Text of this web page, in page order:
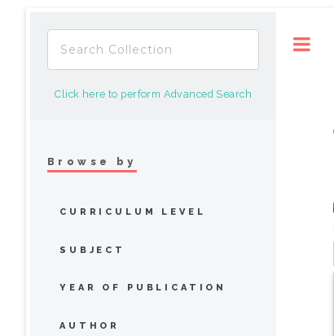
Click here to perform Advanced Search
Browse by
CURRICULUM LEVEL
SUBJECT
YEAR OF PUBLICATION
AUTHOR